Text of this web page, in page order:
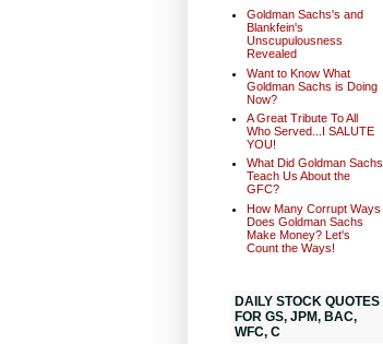
Goldman Sachs's and
Blankfein's
Unscupulousness
Revealed
Want to Know What
Goldman Sachs is Doing
Now?
A Great Tribute To All
Who Served...I SALUTE
YOU!
What Did Goldman Sachs
Teach Us About the
GFC?
How Many Corrupt Ways
Does Goldman Sachs
Make Money? Let's
Count the Ways!
DAILY STOCK QUOTES
FOR GS, JPM, BAC,
WFC, C